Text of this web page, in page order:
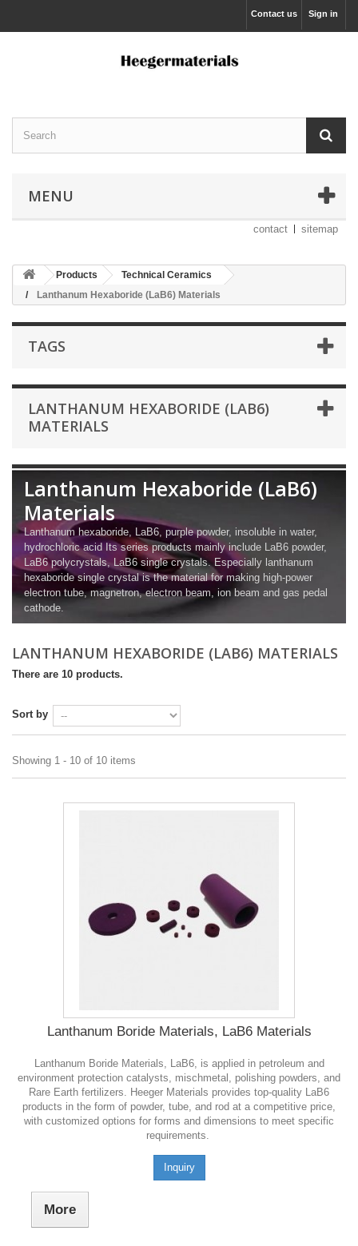
Sign in
Contact us
MENU
contact sitemap
Products
Technical Ceramics
Lanthanum Hexaboride (LaB6) Materials
TAGS
LANTHANUM HEXABORIDE (LAB6)
MATERIALS
Lanthanum Hexaboride (LaB6)
Materials
Lanthanum hexaboride, LaB6, purple powder, insoluble in water,
hydrochloric acid Its series products mainly include LaB6 powder,
LaB6 polycrystals, LaB6 single crystals. Especially lanthanum
hexaboride single crystal is the material for making high-power
electron tube, magnetron, electron beam, ion beam and gas pedal
cathode.
LANTHANUM HEXABORIDE (LAB6) MATERIALS
There are 10 products.
Sort by
Showing 1 - 10 of 10 items
Lanthanum Boride Materials, LaB6 Materials
Lanthanum Boride Materials, LaB6, is applied in petroleum and
environment protection catalysts, mischmetal, polishing powders, and
Rare Earth fertilizers. Heeger Materials provides top-quality LaB6
products in the form of powder, tube, and rod at a competitive price,
with customized options for forms and dimensions to meet specific
requirements.
Inquiry
More